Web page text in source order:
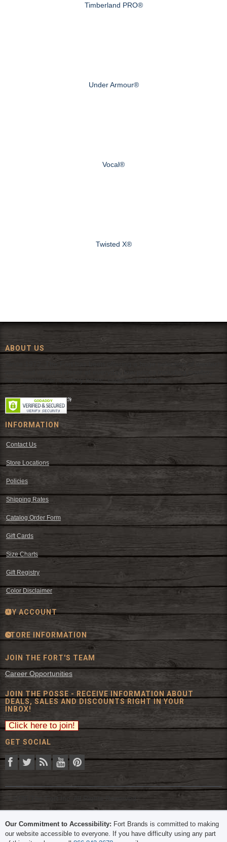
Timberland PRO®
Under Armour®
Vocal®
Twisted X®
ABOUT US
Since 1972, The Fort has been offering a huge selection of western
wear and western decor at everyday low prices including cowboy
hats, work wear, cowboy boots, saddles, and tack.
INFORMATION
Contact Us
Store Locations
Policies
Shipping Rates
Catalog Order Form
Gift Cards
Size Charts
Gift Registry
Color Disclaimer
MY ACCOUNT
STORE INFORMATION
JOIN THE FORT'S TEAM
Career Opportunities
JOIN THE POSSE - RECEIVE INFORMATION ABOUT
DEALS, SALES AND DISCOUNTS RIGHT IN YOUR
INBOX!
GET SOCIAL
© 2026 The Fort Inc. All Rights Reserved.
Our Commitment to Accessibility: Fort Brands is committed to making
our website accessible to everyone. If you have difficulty using any part